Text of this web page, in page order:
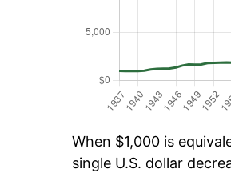
When $1,000 is
single U.S. dollar